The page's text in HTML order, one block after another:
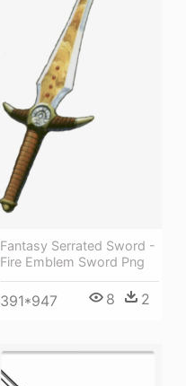
Fantasy Serrated Sword -
Fire Emblem Sword Png
391*947 8 2